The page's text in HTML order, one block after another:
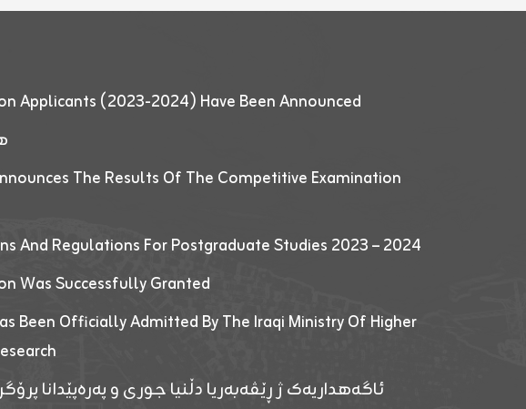
Applicants (2023-2024) Have Been Announced
The Results Of The Competitive Examination
And Regulations For Postgraduate Studies 2023 – 2024
Was Successfully Granted
Been Officially Admitted By The Iraqi Ministry Of Higher
ئاگەهداریەک ژ ڕێڤەبەریا دڵنیا جوری و پەرەپێدانا